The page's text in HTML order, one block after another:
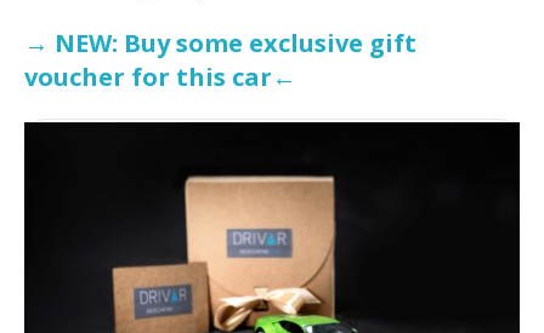
→ NEW: Buy some exclusive gift
voucher for this car←